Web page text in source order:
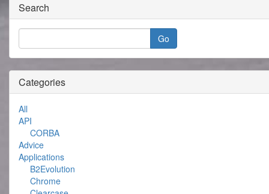
Search
Categories
All
API
CORBA
Advice
Applications
B2Evolution
Chrome